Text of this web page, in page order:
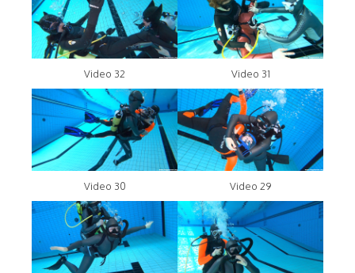
Video 32 Video 31
Video 30 Video 29